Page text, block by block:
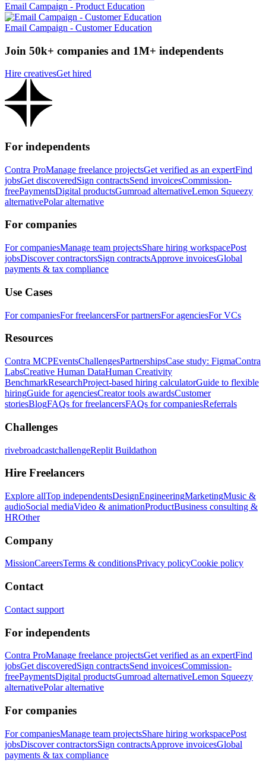
Email Campaign - Product Education
Email Campaign - Customer Education
Join 50k+ companies and 1M+ independents
Hire creativesGet hired
For independents
Contra ProManage freelance projectsGet verified as an expertFind
jobsGet discoveredSign contractsSend invoicesCommission-
freePaymentsDigital productsGumroad alternativeLemon Squeezy
alternativePolar alternative
For companies
For companiesManage team projectsShare hiring workspacePost
jobsDiscover contractorsSign contractsApprove invoicesGlobal
payments & tax compliance
Use Cases
For companiesFor freelancersFor partnersFor agenciesFor VCs
Resources
Contra MCPEventsChallengesPartnershipsCase study: FigmaContra
LabsCreative Human DataHuman Creativity
BenchmarkResearchProject-based hiring calculatorGuide to flexible
hiringGuide for agenciesCreator tools awardsCustomer
storiesBlogFAQs for freelancersFAQs for companiesReferrals
Challenges
rivebroadcastchallengeReplit Buildathon
Hire Freelancers
Explore allTop independentsDesignEngineeringMarketingMusic &
audioSocial mediaVideo & animationProductBusiness consulting &
HROther
Company
MissionCareersTerms & conditionsPrivacy policyCookie policy
Contact
Contact support
For independents
Contra ProManage freelance projectsGet verified as an expertFind
jobsGet discoveredSign contractsSend invoicesCommission-
freePaymentsDigital productsGumroad alternativeLemon Squeezy
alternativePolar alternative
For companies
For companiesManage team projectsShare hiring workspacePost
jobsDiscover contractorsSign contractsApprove invoicesGlobal
payments & tax compliance